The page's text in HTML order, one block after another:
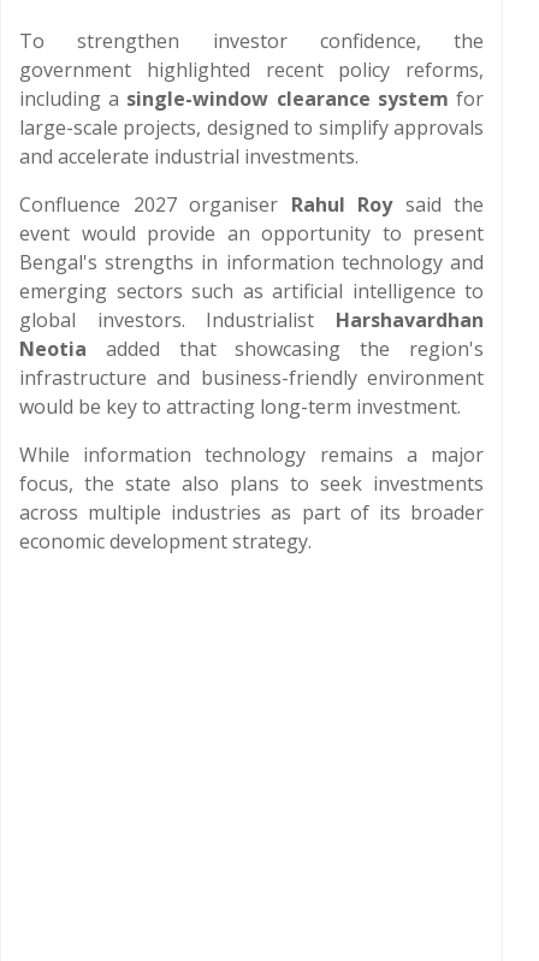
To strengthen investor confidence, the
government highlighted recent policy reforms,
including a single-window clearance system for
large-scale projects, designed to simplify approvals
and accelerate industrial investments.
Confluence 2027 organiser Rahul Roysaid the
event would provide an opportunity to present
Bengal's strengths in information technology and
emerging sectors such as artificial intelligence to
global investors. Industrialist Harshavardhan
Neotia added that showcasing the region's
infrastructure and business-friendly environment
would be key to attracting long-term investment.
While information technology remains a major
focus, the state also plans to seek investments
across multiple industries as part of its broader
economic development strategy.